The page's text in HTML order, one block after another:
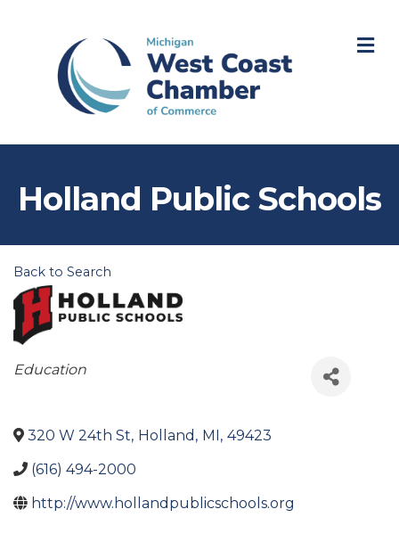
Holland Public Schools
Back to Search
Categories
Education
320 W 24th St, Holland , MI , 49423
(616) 494-2000
http://www.hollandpublicschools.org